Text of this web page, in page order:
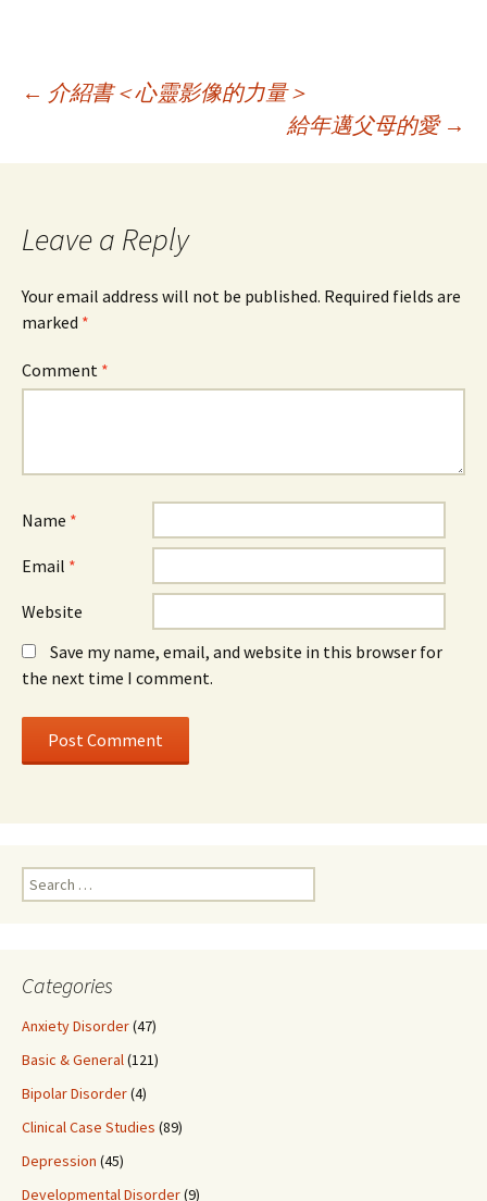
Post
navigation
← 介紹書＜心靈影像的力量＞
給年邁父母的愛 →
Leave a Reply
Your email address will not be published. Required fields are
marked *
Comment *
Name *
Email *
Website
Save my name, email, and website in this browser for
the next time I comment.
Search
for:
Categories
Anxiety Disorder(47)
Basic & General(121)
Bipolar Disorder(4)
Clinical Case Studies (89)
Depression (45)
Developmental Disorder(9)